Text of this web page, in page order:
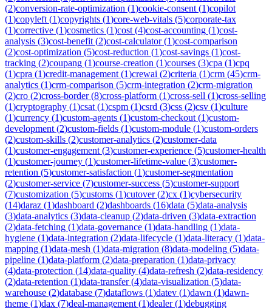
(2)conversion-rate-optimization (1)cookie-consent (1)copilot
(1)copyleft (1)copyrights (1)core-web-vitals (5)corporate-tax
(1)corrective (1)cosmetics (1)cost (4)cost-accounting (1)cost-
analysis (3)cost-benefit (2)cost-calculator(1)cost-comparison
(2)cost-optimization (5)cost-reduction (1)cost-savings (1)cost-
tracking (2)coupang (1)course-creation (1)courses (3)cpa (1)cpq
(1)cpra (1)credit-management (1)crewai (2)criteria (1)crm (45)crm-
analytics (1)crm-comparison (5)crm-integration (2)crm-migration
(2)cro (2)cross-border(8)cross-platform (1)cross-sell (1)cross-selling
(1)cryptography (1)csat (1)cspm (1)csrd (3)css (2)csv (1)culture
(1)currency (1)custom-agents (1)custom-checkout (1)custom-
development (2)custom-fields (1)custom-module (1)custom-orders
(2)custom-skills (2)customer-analytics (2)customer-data
(1)customer-engagement (3)customer-experience (5)customer-health
(1)customer-journey (1)customer-lifetime-value (3)customer-
retention (5)customer-satisfaction (1)customer-segmentation
(2)customer-service (7)customer-success (5)customer-support
(7)customization (5)customs (1)cutover(2)cx (1)cybersecurity
(14)daraz (1)dashboard (2)dashboards (16)data (5)data-analysis
(3)data-analytics (3)data-cleanup (2)data-driven (3)data-extraction
(2)data-fetching (1)data-governance (1)data-handling (1)data-
hygiene (1)data-integration (2)data-lifecycle (1)data-literacy (1)data-
mapping (1)data-mesh (1)data-migration (8)data-modeling (5)data-
pipeline (1)data-platform (2)data-preparation (1)data-privacy
(4)data-protection (14)data-quality (4)data-refresh (2)data-residency
(2)data-retention (1)data-transfer(4)data-visualization (5)data-
warehouse (2)database (7)dataflows (1)datev (1)dawn (1)dawn-
theme (1)dax (7)deal-management (1)dealer(1)debugging